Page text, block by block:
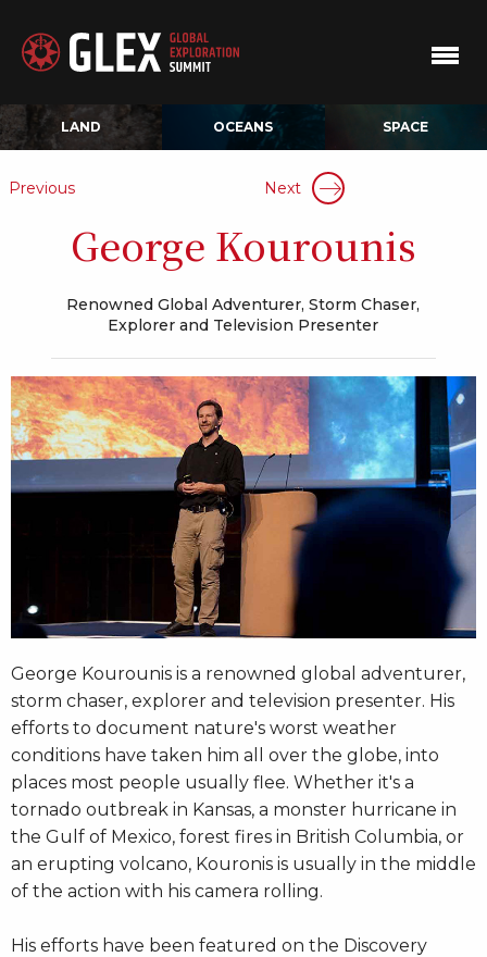
LAND OCEANS SPACE
Previous Next
George Kourounis
Renowned Global Adventurer, Storm Chaser,
Explorer and Television Presenter
George Kourounis is a renowned global adventurer,
storm chaser, explorer and television presenter. His
efforts to document nature's worst weather
conditions have taken him all over the globe, into
places most people usually flee. Whether it's a
tornado outbreak in Kansas, a monster hurricane in
the Gulf of Mexico, forest fires in British Columbia, or
an erupting volcano, Kouronis is usually in the middle
of the action with his camera rolling.
His efforts have been featured on the Discovery